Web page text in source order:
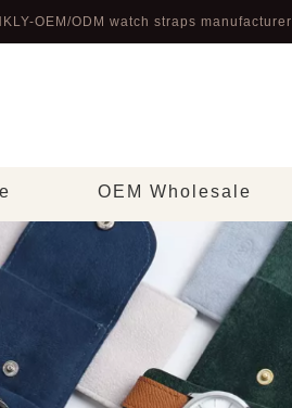
OEM/ODM watch straps manufacturer
OEM Wholesale